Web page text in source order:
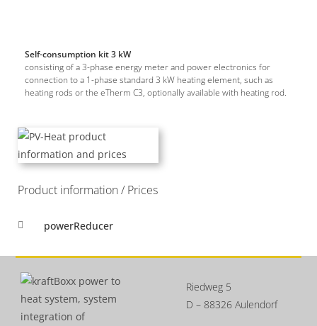
Self-consumption kit 3 kW
consisting of a 3-phase energy meter and power electronics for
connection to a 1-phase standard 3 kW heating element, such as
heating rods or the eTherm C3, optionally available with heating rod.
Product information / Prices
powerReducer
Riedweg 5
D – 88326 Aulendorf